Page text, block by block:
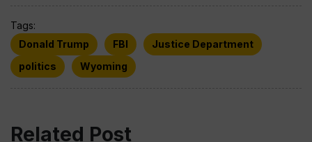
Tags:
Donald Trump
FBI
Justice Department
politics
Wyoming
Related Post